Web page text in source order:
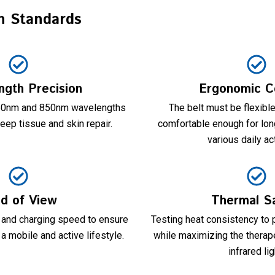
Standards
Precision
and 850nm wavelengths
tissue and skin repair.
Ergonomic
The belt must be
comfortable enough for
various daily
of View
charging speed to ensure
mobile and active lifestyle.
Thermal
Testing heat consistency to
while maximizing the
infrared